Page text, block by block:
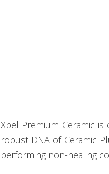
Xpel Premium Ceramic
robust DNA of Ceramic
performing non-healing